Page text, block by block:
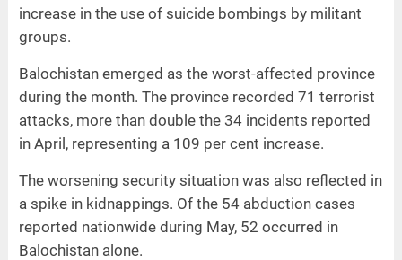
increase in the use of suicide bombings by militant
groups.
Balochistan emerged as the worst-affected province
during the month. The province recorded 71 terrorist
attacks, more than double the 34 incidents reported
in April, representing a 109 per cent increase.
The worsening security situation was also reflected in
a spike in kidnappings. Of the 54 abduction cases
reported nationwide during May, 52 occurred in
Balochistan alone.